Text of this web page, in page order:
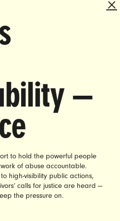
of
those
force
for
She
to stay
—
to hold the powerful people
of abuse accountable.
high-visibility public actions,
calls for justice are heard —
the pressure on.